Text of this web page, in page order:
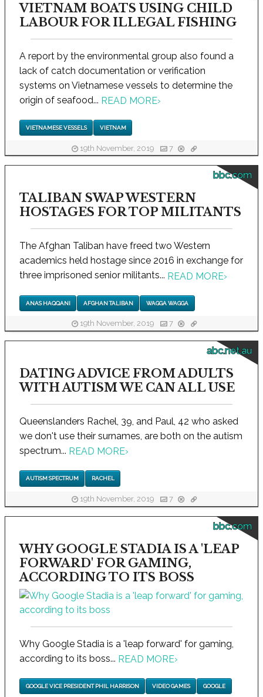
VIETNAM BOATS USING CHILD
LABOUR FOR ILLEGAL FISHING
A report by the environmental group also found a
lack of catch documentation or verification
systems on Vietnamese vessels to determine the
origin of seafood... READ MORE›
VIETNAMESE VESSELS VIETNAM
19th November, 2019 7
bbc.com
TALIBAN SWAP WESTERN
HOSTAGES FOR TOP MILITANTS
The Afghan Taliban have freed two Western
academics held hostage since 2016 in exchange for
three imprisoned senior militants... READ MORE›
ANAS HAQQANI AFGHAN TALIBAN WAGGA WAGGA
19th November, 2019 7
abc.net.au
DATING ADVICE FROM ADULTS
WITH AUTISM WE CAN ALL USE
Queenslanders Rachel, 39, and Paul, 42 who asked
we don't use their surnames, are both on the autism
spectrum... READ MORE›
AUTISM SPECTRUM RACHEL
19th November, 2019 7
bbc.com
WHY GOOGLE STADIA IS A 'LEAP
FORWARD' FOR GAMING,
ACCORDING TO ITS BOSS
Why Google Stadia is a 'leap forward' for gaming,
according to its boss... READ MORE›
GOOGLE VICE PRESIDENT PHIL HARRISON VIDEO GAMES GOOGLE